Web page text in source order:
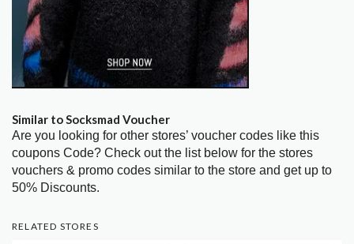
Similar to Socksmad Voucher
Are you looking for other stores’ voucher codes like this
coupons Code? Check out the list below for the stores
vouchers & promo codes similar to the store and get up to
50% Discounts.
RELATED STORES